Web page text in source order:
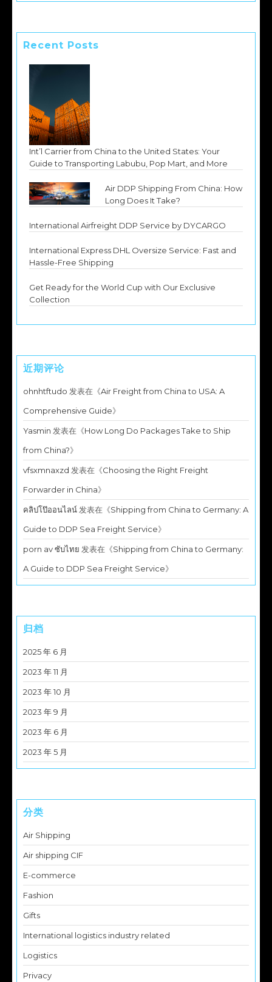
Recent Posts
Int’l Carrier from China to the United States: Your
Guide to Transporting Labubu, Pop Mart, and More
Air DDP Shipping From China: How
Long Does It Take?
International Airfreight DDP Service by DYCARGO
International Express DHL Oversize Service: Fast and
Hassle-Free Shipping
Get Ready for the World Cup with Our Exclusive
Collection
近期评论
ohnhtftudo 发表在《Air Freight from China to USA: A
Comprehensive Guide》
Yasmin 发表在《How Long Do Packages Take to Ship
from China?》
vfsxmnaxzd 发表在《Choosing the Right Freight
Forwarder in China》
คลิปโป๊ออนไลน์发表在《Shipping from China to Germany: A
Guide to DDP Sea Freight Service》
porn av ซับไทย 发表在《Shipping from China to Germany:
A Guide to DDP Sea Freight Service》
归档
2025 年 6 月
2023 年 11 月
2023 年 10 月
2023 年 9 月
2023 年 6 月
2023 年 5 月
分类
Air Shipping
Air shipping CIF
E-commerce
Fashion
Gifts
International logistics industry related
Logistics
Privacy